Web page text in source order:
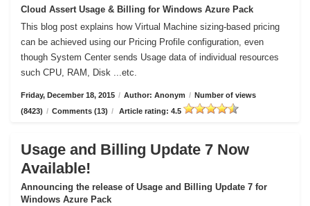
Cloud Assert Usage & Billing for Windows Azure Pack
This blog post explains how Virtual Machine sizing-based pricing
can be achieved using our Pricing Profile configuration, even
though System Center sends Usage data of individual resources
such CPU, RAM, Disk ...etc.
Friday, December 18, 2015 / Author: Anonym / Number of views
(8423) / Comments (13) / Article rating: 4.5
Usage and Billing Update 7 Now
Available!
Announcing the release of Usage and Billing Update 7 for
Windows Azure Pack